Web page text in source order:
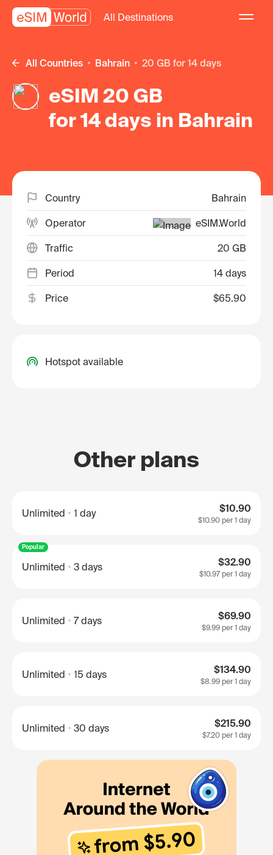
All Destinations
All Countries Bahrain 20 GB for 14 days
eSIM 20 GB
for 14 days in Bahrain
Country Bahrain
Operator eSIM.World
Traffic 20 GB
Period 14 days
Price $65.90
Hotspot available
Other plans
Unlimited 1 day $10.90
$10.90 per 1 day
Popular
Unlimited 3 days $32.90
$10.97 per 1 day
Unlimited 7 days $69.90
$9.99 per 1 day
Unlimited 15 days $134.90
$8.99 per 1 day
Unlimited 30 days $215.90
$7.20 per 1 day